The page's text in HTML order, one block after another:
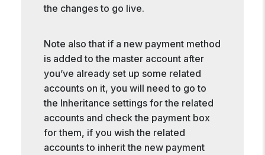
the changes to go live.
Note also that if a new payment method
is added to the master account after
you’ve already set up some related
accounts on it, you will need to go to
the Inheritance settings for the related
accounts and check the payment box
for them, if you wish the related
accounts to inherit the new payment